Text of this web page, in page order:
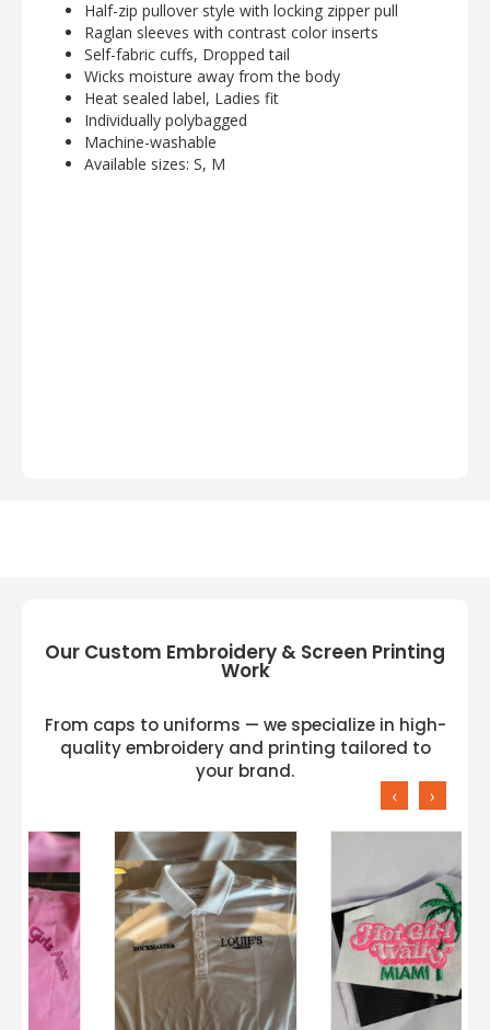
Half-zip pullover style with locking zipper pull
Raglan sleeves with contrast color inserts
Self-fabric cuffs, Dropped tail
Wicks moisture away from the body
Heat sealed label, Ladies fit
Individually polybagged
Machine-washable
Available sizes: S, M
Our Custom Embroidery & Screen Printing
Work
From caps to uniforms — we specialize in high-
quality embroidery and printing tailored to
your brand.
‹ ›